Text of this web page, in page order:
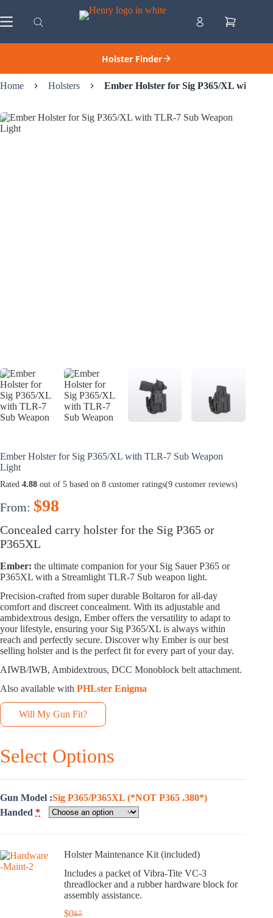
to
content
Shopping
Holster Finder
Home Holsters Ember Holster for Sig P365/XL with
Ember Holster for Sig P365/XL with TLR-7 Sub Weapon
Light
Rated 4.88 out of 5 based on 8 customer ratings(9 customer reviews)
From: $98
Concealed carry holster for the Sig P365 or
P365XL
Ember: the ultimate companion for your Sig Sauer P365 or
P365XL with a Streamlight TLR-7 Sub weapon light.
Precision-crafted from super durable Boltaron for all-day
comfort and discreet concealment. With its adjustable and
ambidextrous design, Ember offers the versatility to adapt to
your lifestyle, ensuring your Sig P365/XL is always within
reach and perfectly secure. Discover why Ember is our best
selling holster and is the perfect fit for every part of your day.
AIWB/IWB, Ambidextrous, DCC Monoblock belt attachment.
Also available with PHLster Enigma
Will My Gun Fit?
Select Options
Gun Model Sig P365/P365XL (*NOT P365 .380*)
Handed *
Holster Maintenance Kit (included)
Includes a packet of Vibra-Tite VC-3
threadlocker and a rubber hardware block for
assembly assistance.
$7
$0